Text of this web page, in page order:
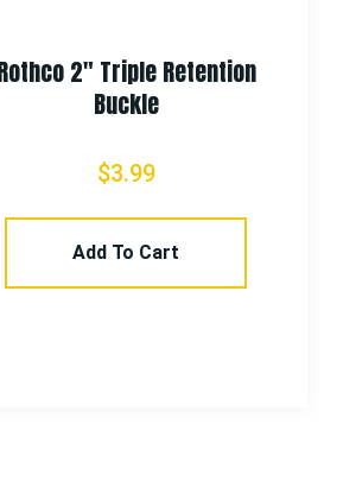
2″ Triple Retention
Buckle
$3.99
Add To Cart